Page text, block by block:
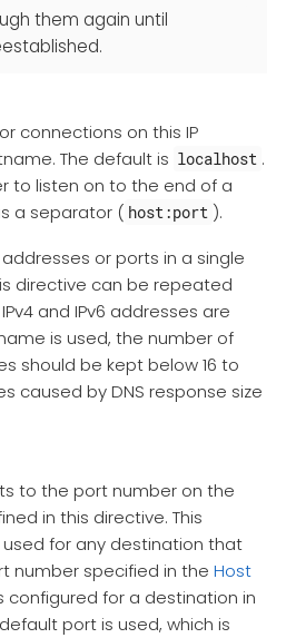
them again until
connections on this IP
The default is localhost .
to listen on to the end of a
a separator ( host:port ).
or ports in a single
directive can be repeated
and IPv6 addresses are
is used, the number of
should be kept below 16 to
caused by DNS response size
to the port number on the
in this directive. This
for any destination that
number specified in the Host
configured for a destination in
port is used, which is